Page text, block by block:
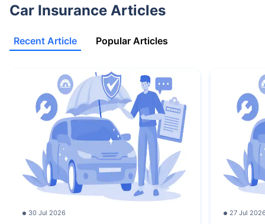
Car Insurance Articles
Recent Article Popular Articles
30 Jul 2026 27 Jul